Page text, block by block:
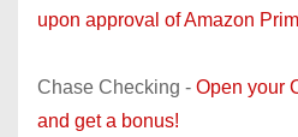
upon approval of Amazon
Chase Checking - Open your
and get a bonus!